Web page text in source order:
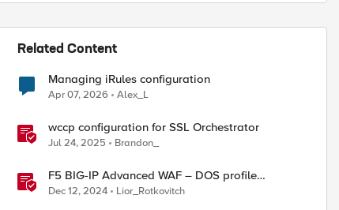
Related Content
Managing iRules configuration
Apr 07, 2026 Alex_L
wccp configuration for SSL Orchestrator
Jul 24, 2025 Brandon_
F5 BIG-IP Advanced WAF – DOS profile
configuration options.
Dec 12, 2024 Lior_Rotkovitch